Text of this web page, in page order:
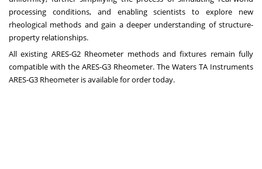
processing conditions, and enabling scientists to explore new
rheological methods and gain a deeper understanding of structure-
property relationships.
All existing ARES-G2 Rheometer methods and fixtures remain fully
compatible with the ARES-G3 Rheometer. The Waters TA Instruments
ARES‑G3 Rheometer is available for order today.